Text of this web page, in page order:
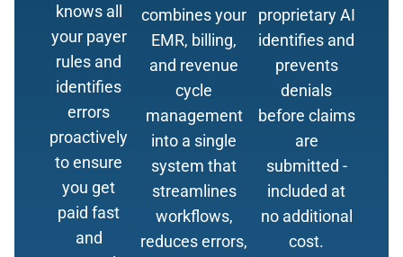
knows all
your payer
rules and
identifies
errors
proactively
to ensure
you get
paid fast
and
combines your
EMR, billing,
and revenue
cycle
management
into a single
system that
streamlines
workflows,
reduces errors,
proprietary AI
identifies and
prevents
denials
before claims
are
submitted -
included at
no additional
cost.